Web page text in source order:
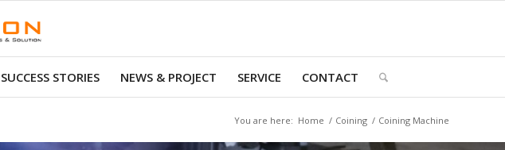
SUCCESS STORIES NEWS & PROJECT SERVICE CONTACT
You are here: Home / Coining / Coining Machine